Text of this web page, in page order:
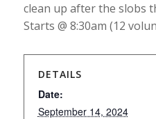
clean up after the slobs
Starts @ 8:30am (12
DETAILS
Date:
September 14, 2024